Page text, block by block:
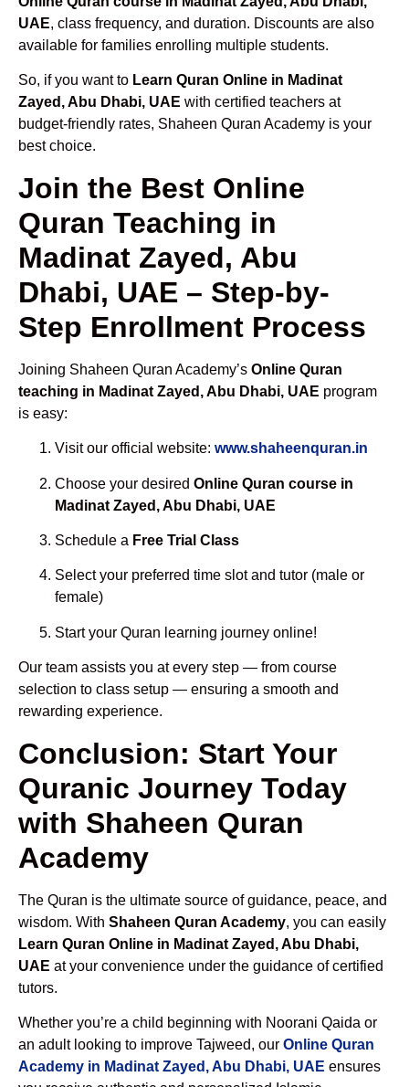
UAE, class frequency, and duration. Discounts are also
available for families enrolling multiple students.
So, if you want to Learn Quran Online in Madinat
Zayed, Abu Dhabi, UAE with certified teachers at
budget-friendly rates, Shaheen Quran Academy is your
best choice.
Join the Best Online
Quran Teaching in
Madinat Zayed, Abu
Dhabi, UAE – Step-by-
Step Enrollment Process
Joining Shaheen Quran Academy’s Online Quran
teaching in Madinat Zayed, Abu Dhabi, UAE program
is easy:
Visit our official website: www.shaheenquran.in
Choose your desired Online Quran course in
Madinat Zayed, Abu Dhabi, UAE
Schedule a Free Trial Class
Select your preferred time slot and tutor (male or
female)
Start your Quran learning journey online!
Our team assists you at every step — from course
selection to class setup — ensuring a smooth and
rewarding experience.
Conclusion: Start Your
Quranic Journey Today
with Shaheen Quran
Academy
The Quran is the ultimate source of guidance, peace, and
wisdom. With Shaheen Quran Academy, you can easily
Learn Quran Online in Madinat Zayed, Abu Dhabi,
UAE at your convenience under the guidance of certified
tutors.
Whether you’re a child beginning with Noorani Qaida or
an adult looking to improve Tajweed, our Online Quran
Academy in Madinat Zayed, Abu Dhabi, UAE ensures